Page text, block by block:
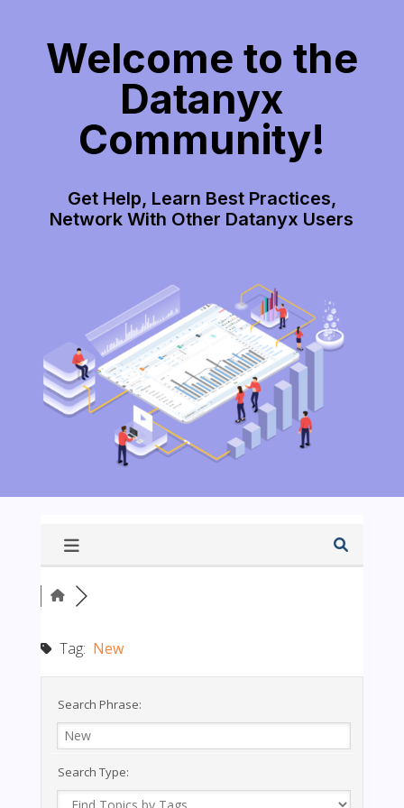
Welcome to the
Datanyx
Community!
Get Help, Learn Best Practices,
Network With Other Datanyx Users
Tag: New
Search Phrase:
Search Type: